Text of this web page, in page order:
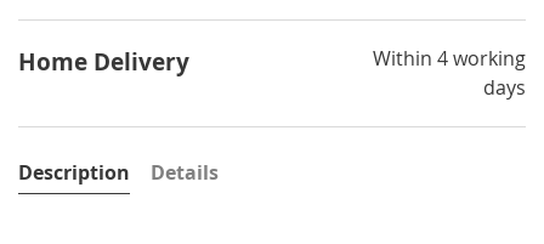
Home Delivery
Within 4 working
days
Description Details